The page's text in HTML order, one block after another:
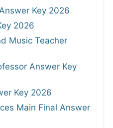
Key 2026
2026
Music Teacher
Answer Key
Key 2026
Main Final Answer